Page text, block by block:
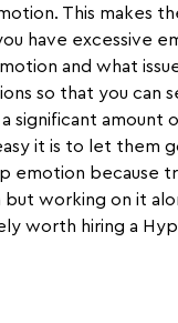
This makes
have excessive
and what
so that you can
amount
it is to let them
because
working on it
worth hiring a